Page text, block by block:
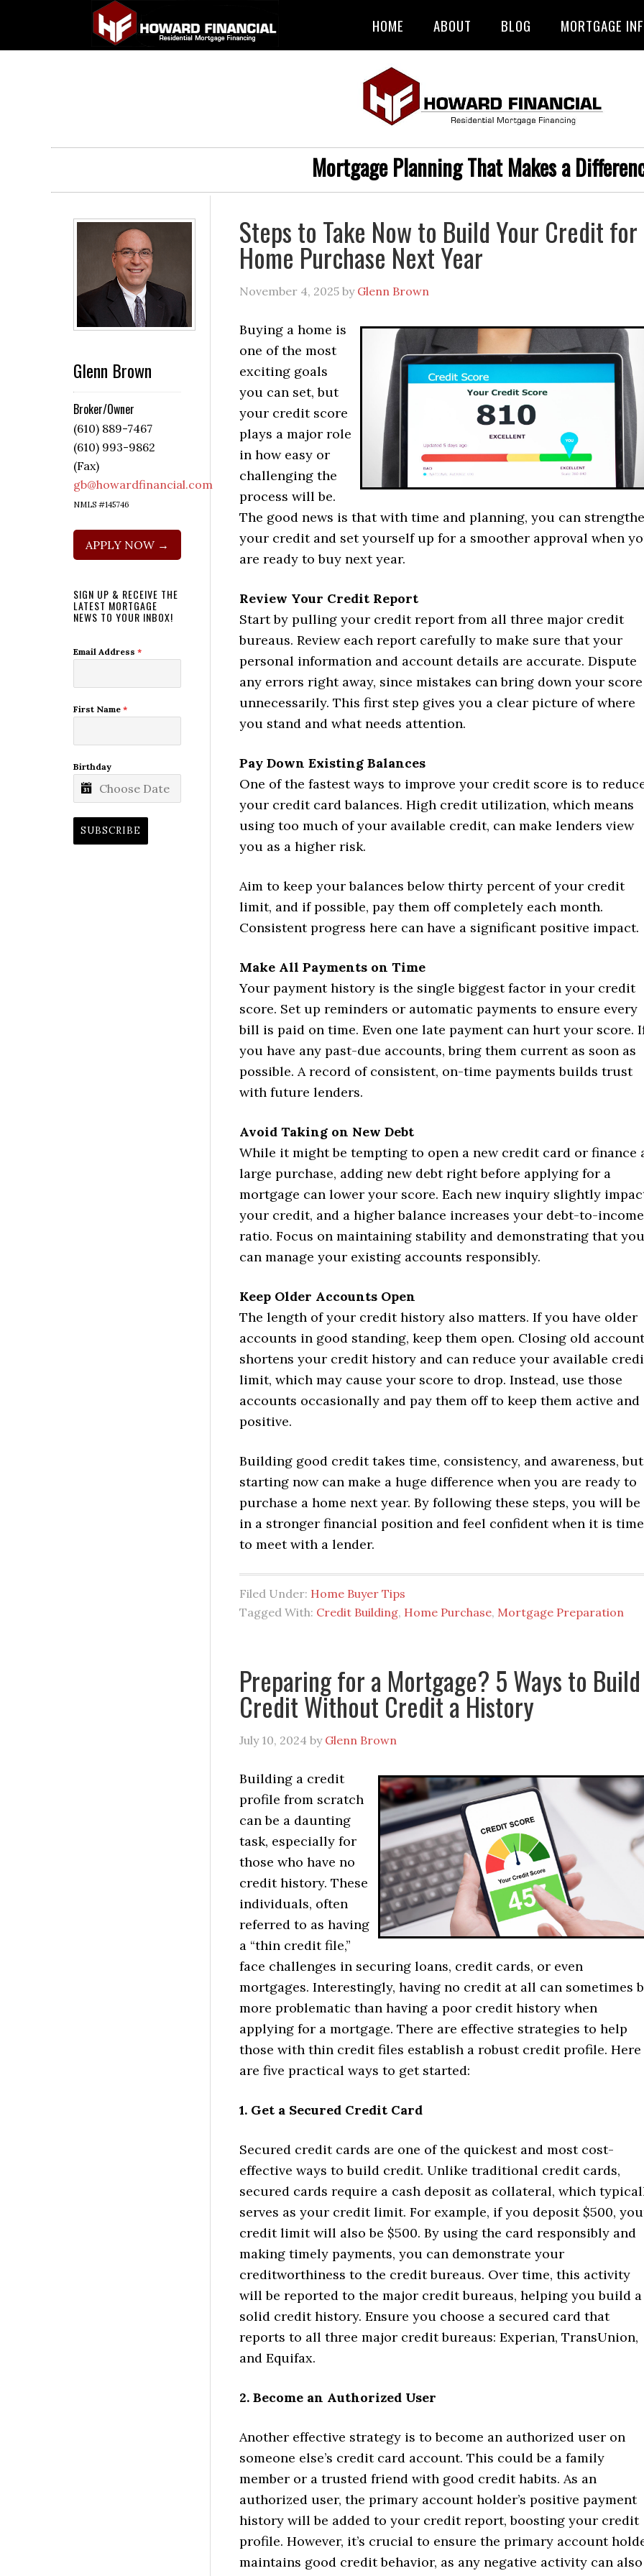
HOME ABOUT BLOG MORTGAGE
Mortgage Planning That Makes a
Steps to Take Now to Build Your Credit for
Home Purchase Next Year
November 4, 2025 by Glenn Brown
Buying a home is
one of the most
exciting goals
you can set, but
your credit score
plays a major role
in how easy or
challenging the
process will be.
The good news is that with time and planning, you can
your credit and set yourself up for a smoother approval when
are ready to buy next year.
Review Your Credit Report
Start by pulling your credit report from all three major credit
bureaus. Review each report carefully to make sure that your
personal information and account details are accurate. Dispute
any errors right away, since mistakes can bring down your score
unnecessarily. This first step gives you a clear picture of where
you stand and what needs attention.
Pay Down Existing Balances
One of the fastest ways to improve your credit score is to
your credit card balances. High credit utilization, which means
using too much of your available credit, can make lenders view
you as a higher risk.
Aim to keep your balances below thirty percent of your credit
limit, and if possible, pay them off completely each month.
Consistent progress here can have a significant positive impact.
Make All Payments on Time
Your payment history is the single biggest factor in your credit
score. Set up reminders or automatic payments to ensure every
bill is paid on time. Even one late payment can hurt your score.
you have any past-due accounts, bring them current as soon as
possible. A record of consistent, on-time payments builds trust
with future lenders.
Avoid Taking on New Debt
While it might be tempting to open a new credit card or finance
large purchase, adding new debt right before applying for a
mortgage can lower your score. Each new inquiry slightly
your credit, and a higher balance increases your debt-to-income
ratio. Focus on maintaining stability and demonstrating that you
can manage your existing accounts responsibly.
Keep Older Accounts Open
The length of your credit history also matters. If you have older
accounts in good standing, keep them open. Closing old
shortens your credit history and can reduce your available
limit, which may cause your score to drop. Instead, use those
accounts occasionally and pay them off to keep them active and
positive.
Building good credit takes time, consistency, and awareness, but
starting now can make a huge difference when you are ready to
purchase a home next year. By following these steps, you will be
in a stronger financial position and feel confident when it is time
to meet with a lender.
Filed Under: Home Buyer Tips
Tagged With: Credit Building, Home Purchase, Mortgage Preparation
Preparing for a Mortgage? 5 Ways to Build
Credit Without Credit a History
July 10, 2024 by Glenn Brown
Building a credit
profile from scratch
can be a daunting
task, especially for
those who have no
credit history. These
individuals, often
referred to as having
a “thin credit file,”
face challenges in securing loans, credit cards, or even
mortgages. Interestingly, having no credit at all can sometimes
more problematic than having a poor credit history when
applying for a mortgage. There are effective strategies to help
those with thin credit files establish a robust credit profile. Here
are five practical ways to get started:
1. Get a Secured Credit Card
Secured credit cards are one of the quickest and most cost-
effective ways to build credit. Unlike traditional credit cards,
secured cards require a cash deposit as collateral, which
serves as your credit limit. For example, if you deposit $500,
credit limit will also be $500. By using the card responsibly and
making timely payments, you can demonstrate your
creditworthiness to the credit bureaus. Over time, this activity
will be reported to the major credit bureaus, helping you build a
solid credit history. Ensure you choose a secured card that
reports to all three major credit bureaus: Experian, TransUnion,
and Equifax.
2. Become an Authorized User
Another effective strategy is to become an authorized user on
someone else’s credit card account. This could be a family
member or a trusted friend with good credit habits. As an
authorized user, the primary account holder’s positive payment
history will be added to your credit report, boosting your credit
profile. However, it’s crucial to ensure the primary account
maintains good credit behavior, as any negative activity can also
Glenn Brown
Broker/Owner
(610) 889-7467
(610) 993-9862
(Fax)
gb@howardfinancial.com
NMLS #145746
APPLY NOW →
SIGN UP & RECEIVE THE
LATEST MORTGAGE
NEWS TO YOUR INBOX!
Email Address *
First Name *
Birthday
SUBSCRIBE